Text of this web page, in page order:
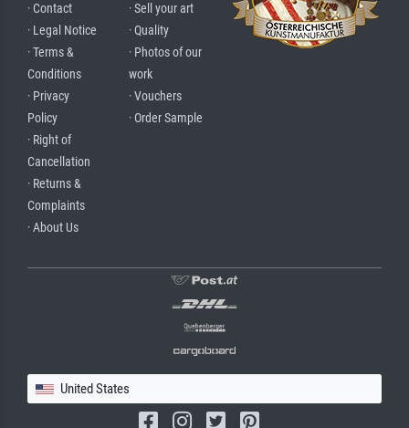
· Contact
· Legal Notice
· Terms &
Conditions
· Privacy
Policy
· Right of
Cancellation
· Returns &
Complaints
· About Us
· Sell your art
· Quality
· Photos of our
work
· Vouchers
· Order Sample
United States